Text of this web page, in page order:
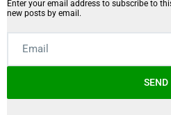
Enter your email address to subscribe to
new posts by email.
SEND